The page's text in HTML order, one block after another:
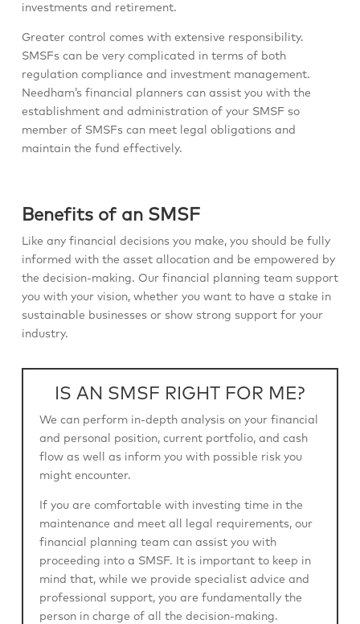
investments and retirement.
Greater control comes with extensive responsibility.
SMSFs can be very complicated in terms of both
regulation compliance and investment management.
Needham’s financial planners can assist you with the
establishment and administration of your SMSF so
member of SMSFs can meet legal obligations and
maintain the fund effectively.
Benefits of an SMSF
Like any financial decisions you make, you should be fully
informed with the asset allocation and be empowered by
the decision-making. Our financial planning team support
you with your vision, whether you want to have a stake in
sustainable businesses or show strong support for your
industry.
IS AN SMSF RIGHT FOR ME?
We can perform in-depth analysis on your financial
and personal position, current portfolio, and cash
flow as well as inform you with possible risk you
might encounter.
If you are comfortable with investing time in the
maintenance and meet all legal requirements, our
financial planning team can assist you with
proceeding into a SMSF. It is important to keep in
mind that, while we provide specialist advice and
professional support, you are fundamentally the
person in charge of all the decision-making.